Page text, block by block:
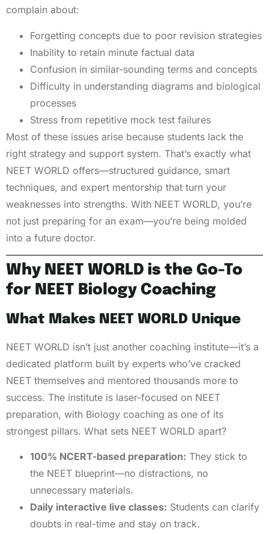
complain about:
Forgetting concepts due to poor revision strategies
Inability to retain minute factual data
Confusion in similar-sounding terms and concepts
Difficulty in understanding diagrams and biological
processes
Stress from repetitive mock test failures
Most of these issues arise because students lack the
right strategy and support system. That’s exactly what
NEET WORLD offers—structured guidance, smart
techniques, and expert mentorship that turn your
weaknesses into strengths. With NEET WORLD, you’re
not just preparing for an exam—you’re being molded
into a future doctor.
Why NEET WORLD is the Go-To
for NEET Biology Coaching
What Makes NEET WORLD Unique
NEET WORLD isn’t just another coaching institute—it’s a
dedicated platform built by experts who’ve cracked
NEET themselves and mentored thousands more to
success. The institute is laser-focused on NEET
preparation, with Biology coaching as one of its
strongest pillars. What sets NEET WORLD apart?
100% NCERT-based preparation: They stick to
the NEET blueprint—no distractions, no
unnecessary materials.
Daily interactive live classes: Students can clarify
doubts in real-time and stay on track.